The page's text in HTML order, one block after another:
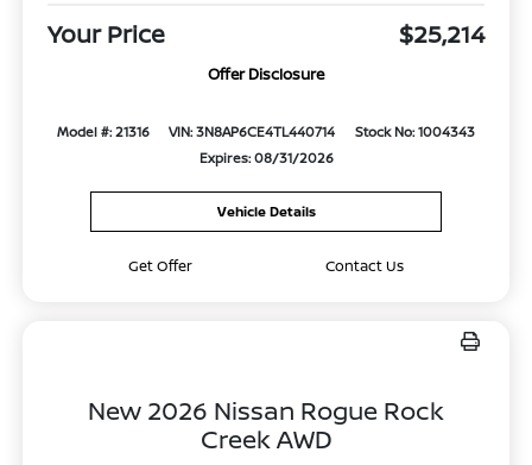
Your Price $25,214
Offer Disclosure
Model #: 21316 VIN: 3N8AP6CE4TL440714
Stock No: 1004343
Expires: 08/31/2026
Vehicle Details
Get Offer Contact Us
New 2026 Nissan Rogue Rock
Creek AWD